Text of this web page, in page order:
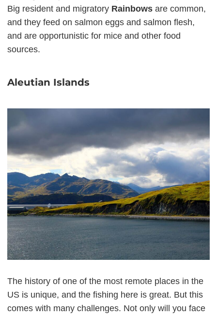
Big resident and migratory Rainbows are common,
and they feed on salmon eggs and salmon flesh,
and are opportunistic for mice and other food
sources.
Aleutian Islands
The history of one of the most remote places in the
US is unique, and the fishing here is great. But this
comes with many challenges. Not only will you face